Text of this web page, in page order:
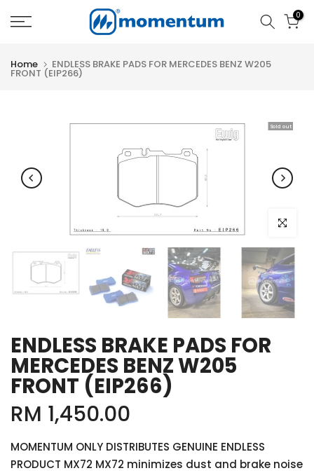
Skip
0
Home ENDLESS BRAKE PADS FOR MERCEDES BENZ W205
FRONT (EIP266)
Sold out
Click to
ENDLESS BRAKE PADS FOR
MERCEDES BENZ W205
FRONT (EIP266)
RM 1,450.00
MOMENTUM ONLY DISTRIBUTES GENUINE ENDLESS
PRODUCT MX72 MX72 minimizes dust and brake noise